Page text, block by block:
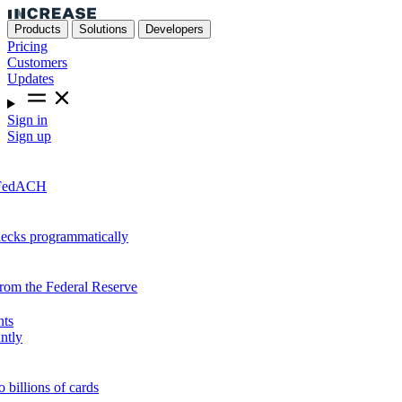
Products Solutions Developers
Pricing
Customers
Updates
Sign in
Sign up
programmatically
the Federal Reserve
billions of cards